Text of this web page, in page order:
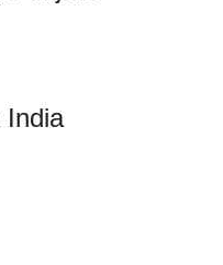
India